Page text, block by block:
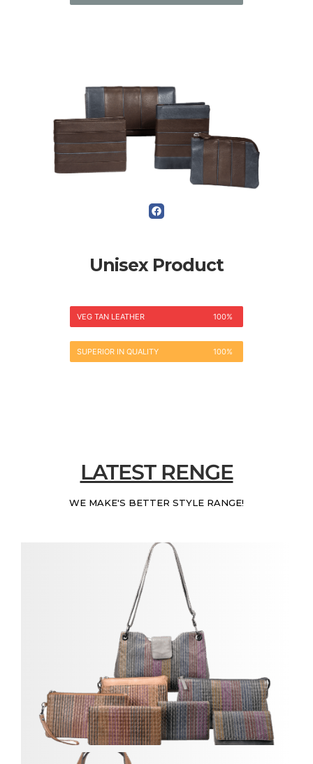
Unisex Product
VEG TAN LEATHER 100%
SUPERIOR IN QUALITY 100%
LATEST RENGE
WE MAKE'S BETTER STYLE RANGE!